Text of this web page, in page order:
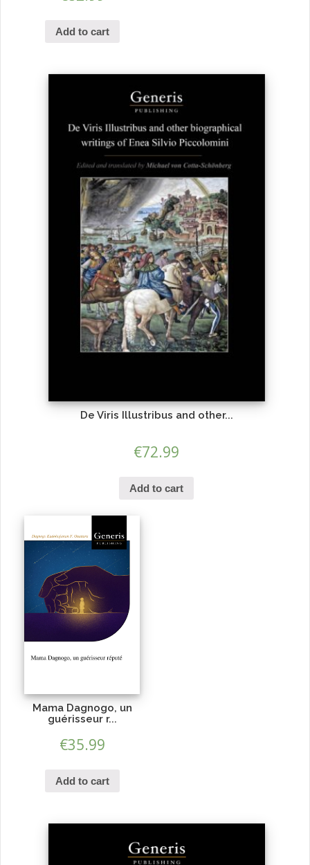
Add to cart
De Viris Illustribus and other...
€72.99
Add to cart
Mama Dagnogo, un
guérisseur r...
€35.99
Add to cart